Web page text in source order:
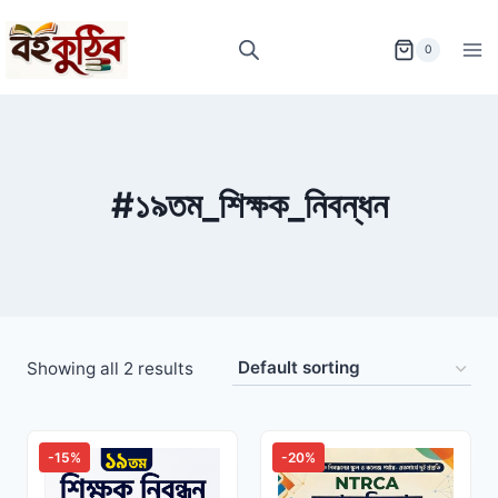
to
content
0
#১৯তম_শিক্ষক_নিবন্ধন
Showing all 2 results
-15% -20%